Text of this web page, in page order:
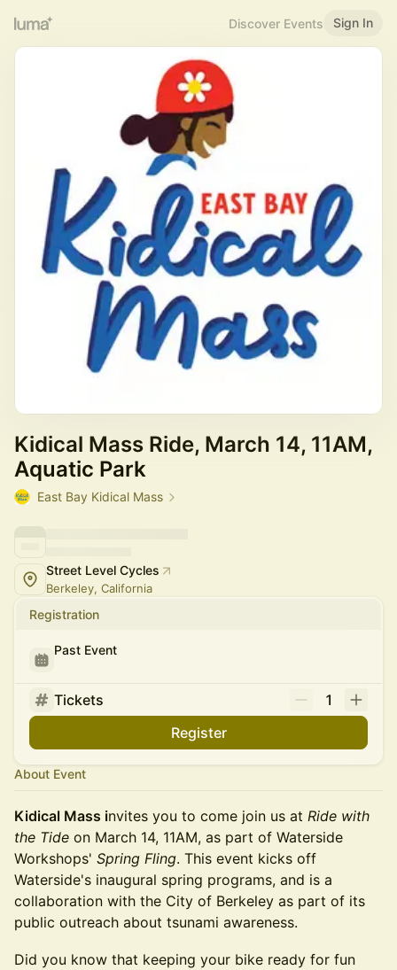
Discover Events Sign In
Kidical Mass Ride, March 14, 11AM,
Aquatic Park
East Bay Kidical Mass
Street Level Cycles
Berkeley, California
Registration
Past Event
Tickets
1
Register
About Event
Kidical Mass invites you to come join us at Ride with
the Tide on March 14, 11AM, as part of Waterside
Workshops' Spring Fling. This event kicks off
Waterside's inaugural spring programs, and is a
collaboration with the City of Berkeley as part of its
public outreach about tsunami awareness.
Did you know that keeping your bike ready for fun